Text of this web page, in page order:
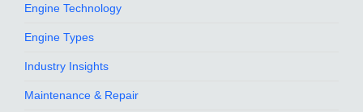
Engine Technology
Engine Types
Industry Insights
Maintenance & Repair